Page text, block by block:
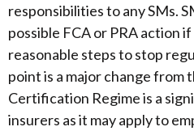
responsibilities to any SMs.
possible FCA or PRA action
reasonable steps to stop
point is a major change from
Certification Regime is a
insurers as it may apply to